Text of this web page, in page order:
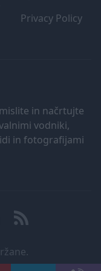
Privacy Policy
in načrtujte
vodniki,
in fotografijami
RSS